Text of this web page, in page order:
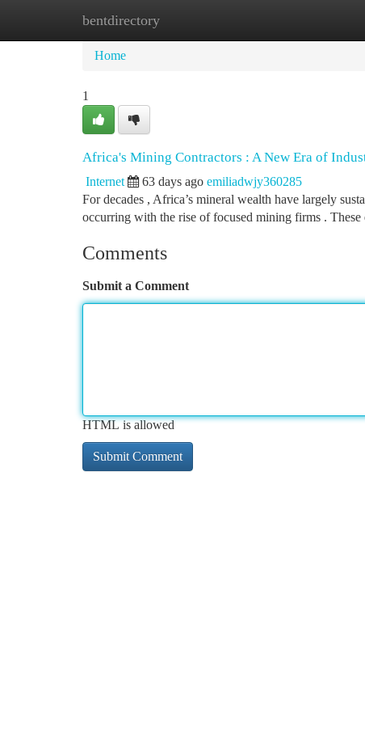
bentdirectory
Home
Home
1
Africa's Mining Contractors : A New Era of
Internet 63 days ago emiliadwjy360285
For decades , Africa’s mineral wealth have largely
occurring with the rise of focused mining firms . These
Comments
Submit a Comment
HTML is allowed